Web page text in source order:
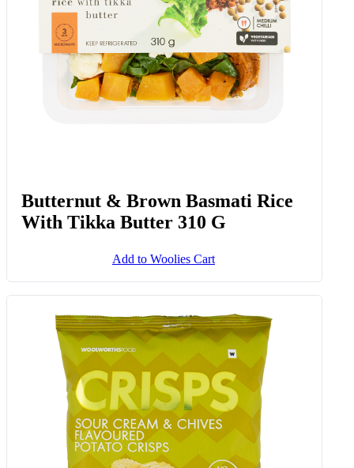
Butternut & Brown Basmati Rice
With Tikka Butter 310 G
Add to Woolies Cart